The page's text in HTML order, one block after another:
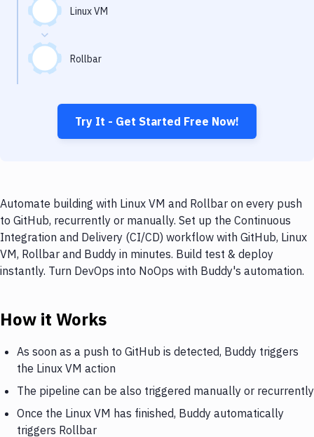
Linux VM
Rollbar
Try It - Get Started Free Now!
Automate building with Linux VM and Rollbar on every push
to GitHub, recurrently or manually. Set up the Continuous
Integration and Delivery (CI/CD) workflow with GitHub, Linux
VM, Rollbar and Buddy in minutes. Build test & deploy
instantly. Turn DevOps into NoOps with Buddy's automation.
How it Works
As soon as a push to GitHub is detected, Buddy triggers
the Linux VM action
The pipeline can be also triggered manually or recurrently
Once the Linux VM has finished, Buddy automatically
triggers Rollbar